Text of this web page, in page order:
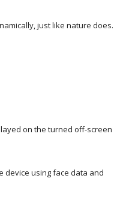
just like nature does.
on the turned off-screen
device using face data and